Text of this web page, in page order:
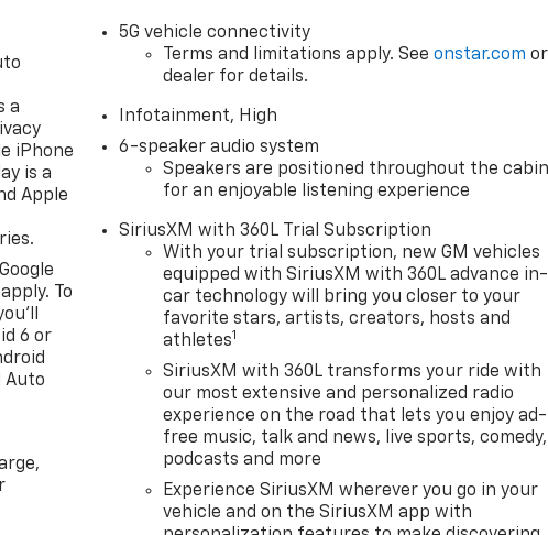
a
iPhone
is a
Apple
To
6 or
Auto
5G vehicle connectivity
Terms and limitations apply. Seeonstar.com or
dealer for details.
Infotainment, High
6-speaker audio system
Speakers are positioned throughout the cabin
for an enjoyable listening experience
SiriusXM with 360L Trial Subscription
With your trial subscription, new GM vehicles
equipped with SiriusXM with 360L advance in-
car technology will bring you closer to your
favorite stars, artists, creators, hosts and
athletes1
SiriusXM with 360L transforms your ride with
our most extensive and personalized radio
experience on the road that lets you enjoy ad-
free music, talk and news, live sports, comedy,
podcasts and more
Experience SiriusXM wherever you go in your
vehicle and on the SiriusXM app with